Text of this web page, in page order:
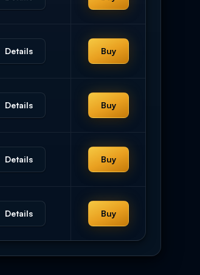
Details Buy
Details Buy
Details Buy
Details Buy